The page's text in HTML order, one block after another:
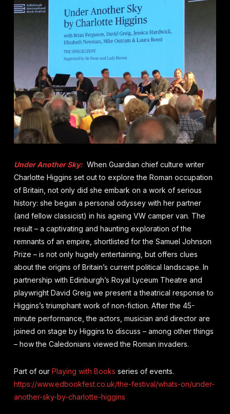
Under Another Sky:When Guardian chief culture writer
Charlotte Higgins set out to explore the Roman occupation
of Britain, not only did she embark on a work of serious
history: she began a personal odyssey with her partner
(and fellow classicist) in his ageing VW camper van. The
result – a captivating and haunting exploration of the
remnants of an empire, shortlisted for the Samuel Johnson
Prize – is not only hugely entertaining, but offers clues
about the origins of Britain’s current political landscape. In
partnership with Edinburgh’s Royal Lyceum Theatre and
playwright David Greig we present a theatrical response to
Higgins’s triumphant work of non-fiction. After the 45-
minute performance, the actors, musician and director are
joined on stage by Higgins to discuss – among other things
– how the Caledonians viewed the Roman invaders.
Part of our Playing with Books series of events.
https://www.edbookfest.co.uk/the-festival/whats-on/under-
another-sky-by-charlotte-higgins